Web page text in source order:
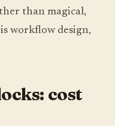
than magical,
workflow design,
cost